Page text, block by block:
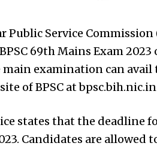
Public Service
69th Mains Exam
examination can
of BPSC at
states that the deadline
Candidates are